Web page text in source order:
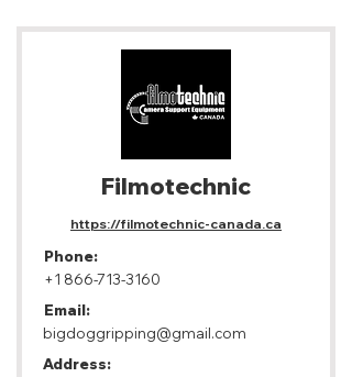
Filmotechnic
https://filmotechnic-canada.ca
Phone:
+1 866-713-3160
Email:
bigdoggripping@gmail.com
Address: